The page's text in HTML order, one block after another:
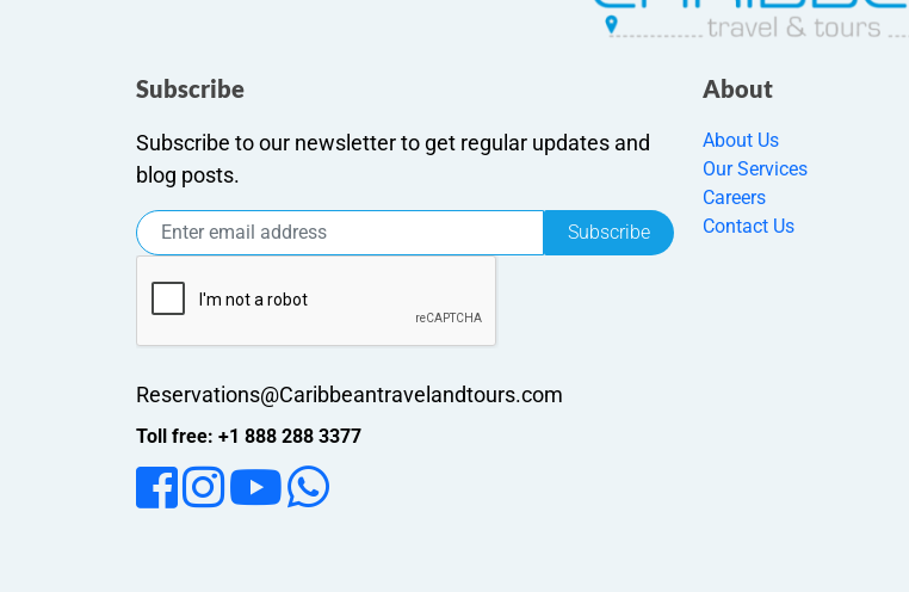
Subscribe
Subscribe to our newsletter to get regular updates and
blog posts.
Subscribe
Reservations@Caribbeantravelandtours.com
Toll free: +1 888 288 3377
About
About Us
Our Services
Careers
Contact Us